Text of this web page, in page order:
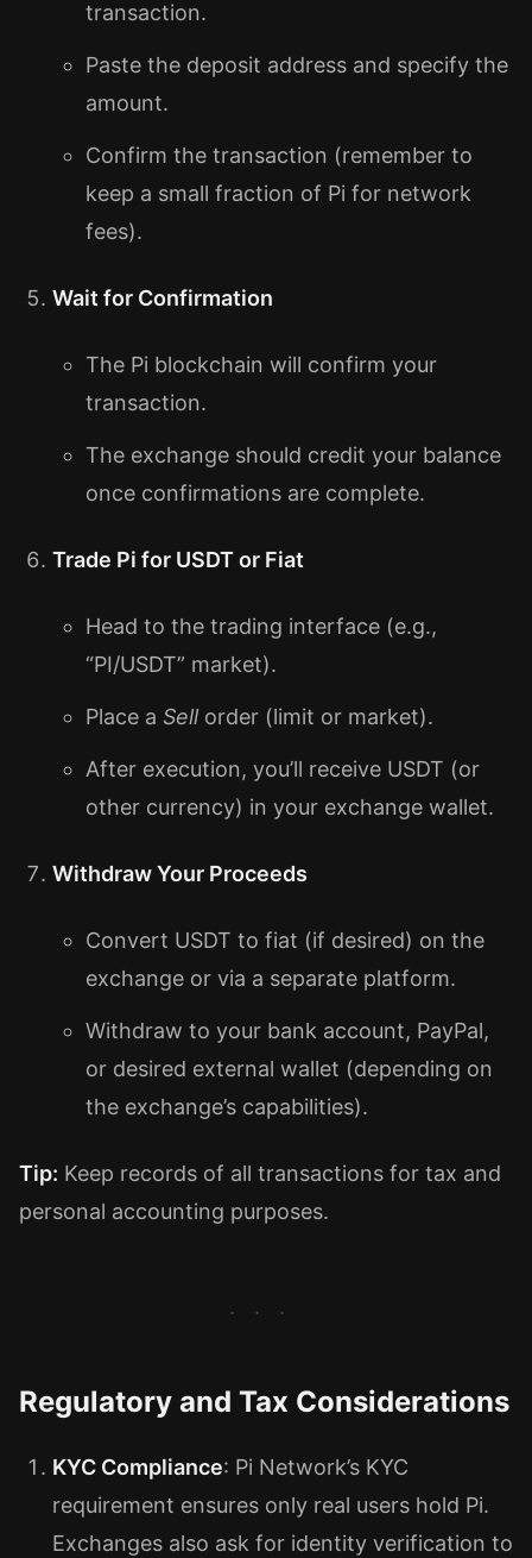
transaction.
Paste the deposit address and specify the
amount.
Confirm the transaction (remember to
keep a small fraction of Pi for network
fees).
Wait for Confirmation
The Pi blockchain will confirm your
transaction.
The exchange should credit your balance
once confirmations are complete.
Trade Pi for USDT or Fiat
Head to the trading interface (e.g.,
“PI/USDT” market).
Place a Sell order (limit or market).
After execution, you’ll receive USDT (or
other currency) in your exchange wallet.
Withdraw Your Proceeds
Convert USDT to fiat (if desired) on the
exchange or via a separate platform.
Withdraw to your bank account, PayPal,
or desired external wallet (depending on
the exchange’s capabilities).
Tip: Keep records of all transactions for tax and
personal accounting purposes.
Regulatory and Tax Considerations
KYC Compliance: Pi Network’s KYC
requirement ensures only real users hold Pi.
Exchanges also ask for identity verification to